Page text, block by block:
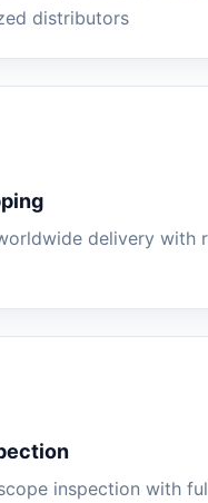
distributors
delivery with
inspection with